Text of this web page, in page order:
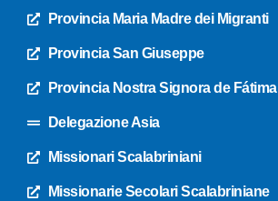
Provincia Maria Madre dei Migranti
Provincia San Giuseppe
Provincia Nostra Signora de Fátima
Delegazione Asia
Missionari Scalabriniani
Missionarie Secolari Scalabriniane